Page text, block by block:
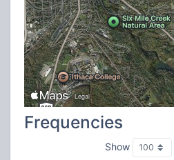
Frequencies
Show